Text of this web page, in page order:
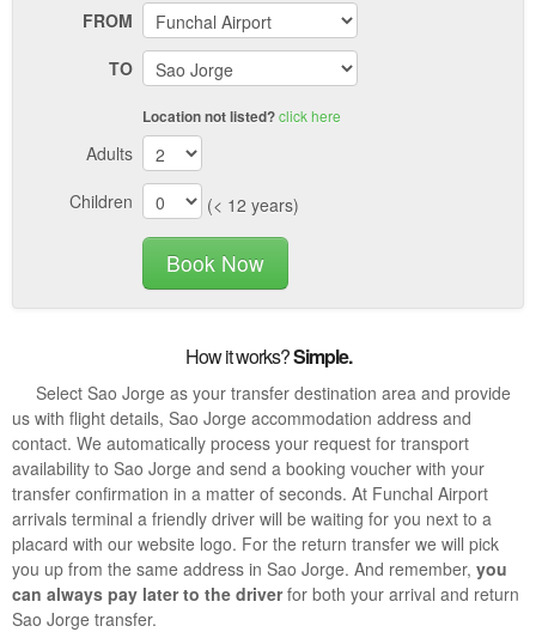
FROM
TO
Location not listed? click here
Adults
Children
(< 12 years)
Book Now
How it works?Simple.
Select Sao Jorge as your transfer destination area and provide
us with flight details, Sao Jorge accommodation address and
contact. We automatically process your request for transport
availability to Sao Jorge and send a booking voucher with your
transfer confirmation in a matter of seconds. At Funchal Airport
arrivals terminal a friendly driver will be waiting for you next to a
placard with our website logo. For the return transfer we will pick
you up from the same address in Sao Jorge. And remember, you
can always pay later to the driverfor both your arrival and return
Sao Jorge transfer.